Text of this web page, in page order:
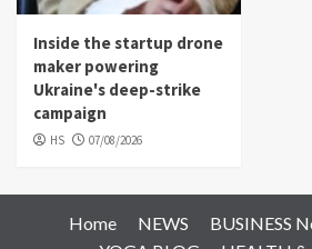
Inside the startup drone
maker powering
Ukraine's deep-strike
campaign
HS 07/08/2026
Home NEWS BUSINESS